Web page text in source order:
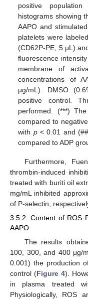
positive
histograms showing
AAPO and
platelets were
(CD62P-PE, 5 μL)
fluorescence
membrane of
concentrations of
μg/mL). DMSO
positive control.
performed. (***)
compared to
with p< 0.01 and
compared to ADP
Furthermore,
thrombin-induced
treated with buriti oil
mg/mL inhibited
of P-selectin,
3.5.2. Content of ROS
AAPO
The results
100, 300, and 400 μg/
0.001) the production
control (Figure 4).
in plasma treated
Physiologically, ROS